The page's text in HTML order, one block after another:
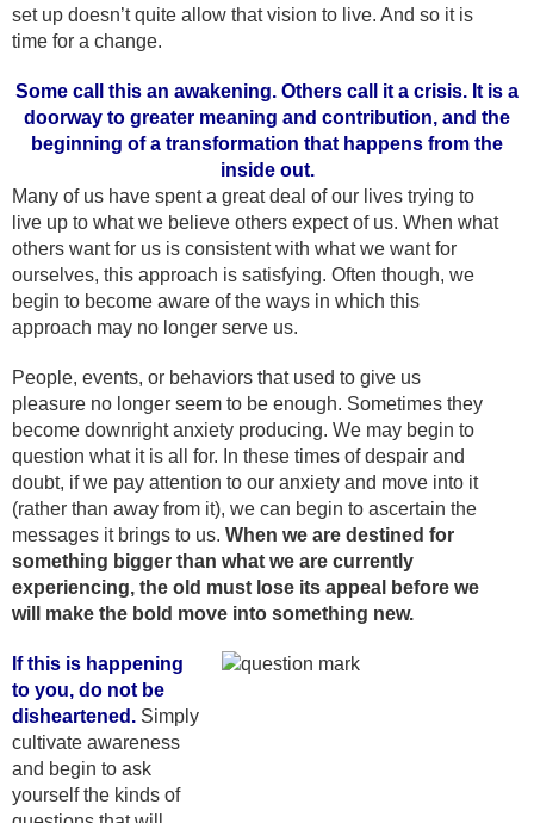
set up doesn’t quite allow that vision to live. And so it is
time for a change.
Some call this an awakening. Others call it a crisis. It is a
doorway to greater meaning and contribution, and the
beginning of a transformation that happens from the
inside out.
Many of us have spent a great deal of our lives trying to
live up to what we believe others expect of us. When what
others want for us is consistent with what we want for
ourselves, this approach is satisfying. Often though, we
begin to become aware of the ways in which this
approach may no longer serve us.
People, events, or behaviors that used to give us
pleasure no longer seem to be enough. Sometimes they
become downright anxiety producing. We may begin to
question what it is all for. In these times of despair and
doubt, if we pay attention to our anxiety and move into it
(rather than away from it), we can begin to ascertain the
messages it brings to us. When we are destined for
something bigger than what we are currently
experiencing, the old must lose its appeal before we
will make the bold move into something new.
If this is happening
to you, do not be
disheartened. Simply
cultivate awareness
and begin to ask
yourself the kinds of